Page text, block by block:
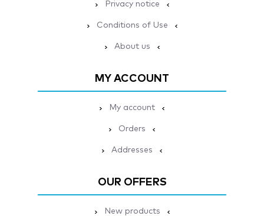
Privacy notice
Conditions of Use
About us
MY ACCOUNT
My account
Orders
Addresses
OUR OFFERS
New products